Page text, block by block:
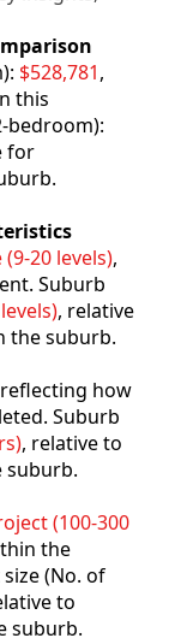
$528,781,
this
bedroom):
for
20 levels),
Suburb
, relative
the suburb.
how
Suburb
, relative to
suburb.
(100-300
the
(No. of
to
suburb.